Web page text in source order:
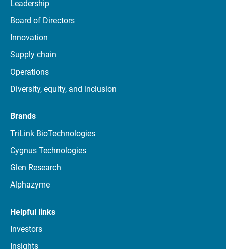
Leadership
Board of Directors
Innovation
Supply chain
Operations
Diversity, equity, and inclusion
Brands
TriLink BioTechnologies
Cygnus Technologies
Glen Research
Alphazyme
Helpful links
Investors
Insights